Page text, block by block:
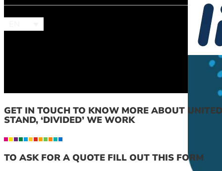
GET IN TOUCH TO KNOW MORE ABOUT
STAND, ‘DIVIDED’ WE WORK
TO ASK FOR A QUOTE FILL OUT THIS FORM